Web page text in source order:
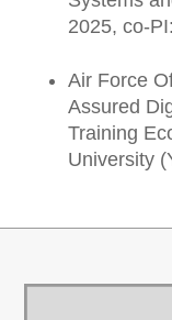
2025, co-
Air Force
Assured
Training
University